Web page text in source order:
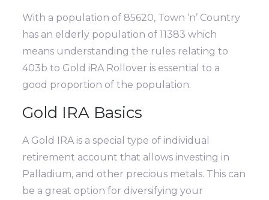
With a population of 85620, Town ‘n’ Country
has an elderly population of 11383 which
means understanding the rules relating to
403b to Gold iRA Rollover is essential to a
good proportion of the population.
Gold IRA Basics
A Gold IRA is a special type of individual
retirement account that allows investing in
Palladium, and other precious metals. This can
be a great option for diversifying your